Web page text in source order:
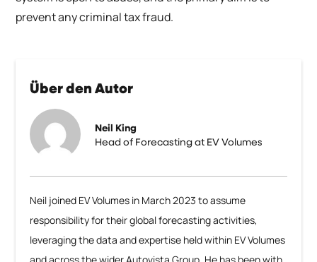
Über den Autor
Neil King
Head of Forecasting at EV Volumes
Neil joined EV Volumes in March 2023 to assume
responsibility for their global forecasting activities,
leveraging the data and expertise held within EV Volumes
prevent any criminal tax fraud.